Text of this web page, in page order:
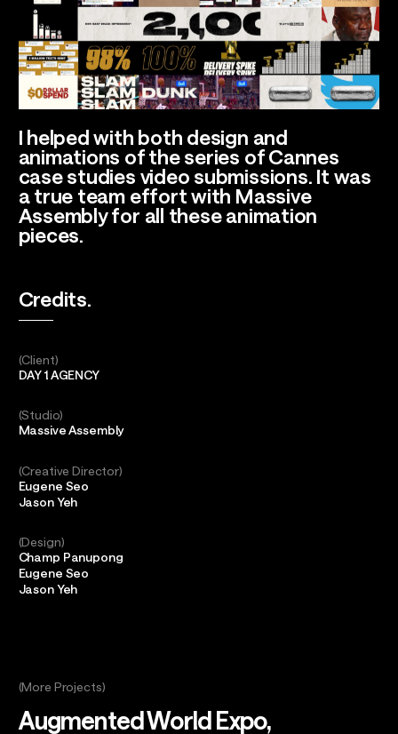
I helped with both design and
animations of the series of Cannes
case studies video submissions. It was
a true team effort with Massive
Assembly for all these animation
pieces.
Credits.
Client
DAY 1 AGENCY
Studio
Massive Assembly
Creative Director
Eugene Seo
Jason Yeh
Design
Champ Panupong
Eugene Seo
Jason Yeh
(More Projects)
Augmented World Expo